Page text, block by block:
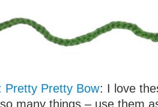
Pretty Pretty Bow: I love
many things – use them